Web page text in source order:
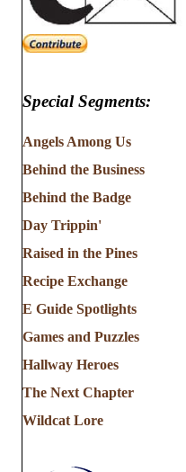
Special Segments:
Angels Among Us
Behind the Business
Behind the Badge
Day Trippin'
Raised in the Pines
Recipe Exchange
E Guide Spotlights
Games and Puzzles
Hallway Heroes
The Next Chapter
Wildcat Lore